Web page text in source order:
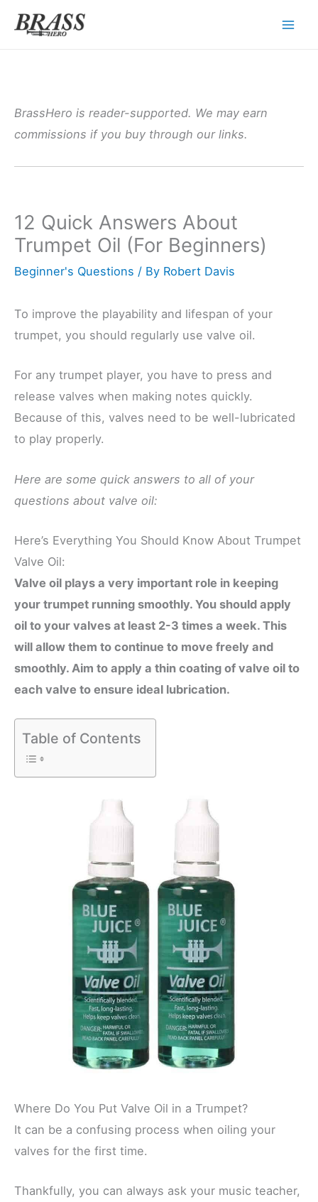
Skip
BrassHero is reader-supported. We may earn
commissions if you buy through our links.
12 Quick Answers About
Trumpet Oil (For Beginners)
Beginner's Questions / By Robert Davis
To improve the playability and lifespan of your
trumpet, you should regularly use valve oil.
For any trumpet player, you have to press and
release valves when making notes quickly.
Because of this, valves need to be well-lubricated
to play properly.
Here are some quick answers to all of your
questions about valve oil:
Here’s Everything You Should Know About Trumpet
Valve Oil:
Valve oil plays a very important role in keeping
your trumpet running smoothly. You should apply
oil to your valves at least 2-3 times a week. This
will allow them to continue to move freely and
smoothly. Aim to apply a thin coating of valve oil to
each valve to ensure ideal lubrication.
Table of Contents
Where Do You Put Valve Oil in a Trumpet?
It can be a confusing process when oiling your
valves for the first time.
Thankfully, you can always ask your music teacher,